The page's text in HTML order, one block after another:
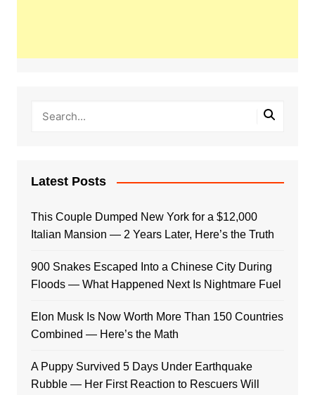
Latest Posts
This Couple Dumped New York for a $12,000
Italian Mansion — 2 Years Later, Here’s the Truth
900 Snakes Escaped Into a Chinese City During
Floods — What Happened Next Is Nightmare Fuel
Elon Musk Is Now Worth More Than 150 Countries
Combined — Here’s the Math
A Puppy Survived 5 Days Under Earthquake
Rubble — Her First Reaction to Rescuers Will